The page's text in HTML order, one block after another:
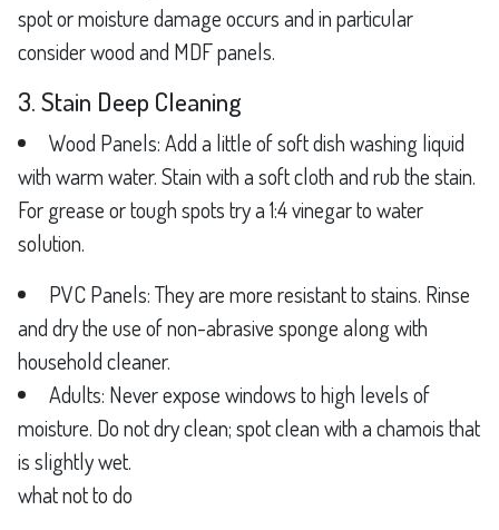
spot or moisture damage occurs and in particular
consider wood and MDF panels.
3. Stain Deep Cleaning
Wood Panels: Add a little of soft dish washing liquid
with warm water. Stain with a soft cloth and rub the stain.
For grease or tough spots try a 1:4 vinegar to water
solution.
PVC Panels: They are more resistant to stains. Rinse
and dry the use of non-abrasive sponge along with
household cleaner.
Adults: Never expose windows to high levels of
moisture. Do not dry clean; spot clean with a chamois that
is slightly wet.
what not to do